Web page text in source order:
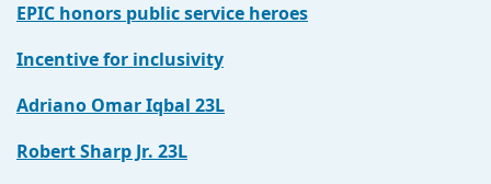
EPIC honors public service heroes
Incentive for inclusivity
Adriano Omar Iqbal 23L
Robert Sharp Jr. 23L